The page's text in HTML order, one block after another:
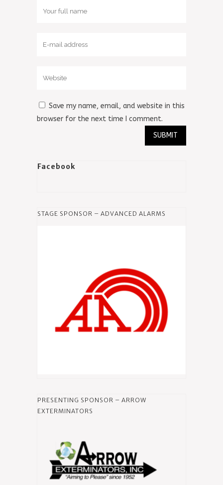
Save my name, email, and website in this
browser for the next time I comment.
Facebook
STAGE SPONSOR – ADVANCED ALARMS
PRESENTING SPONSOR – ARROW
EXTERMINATORS